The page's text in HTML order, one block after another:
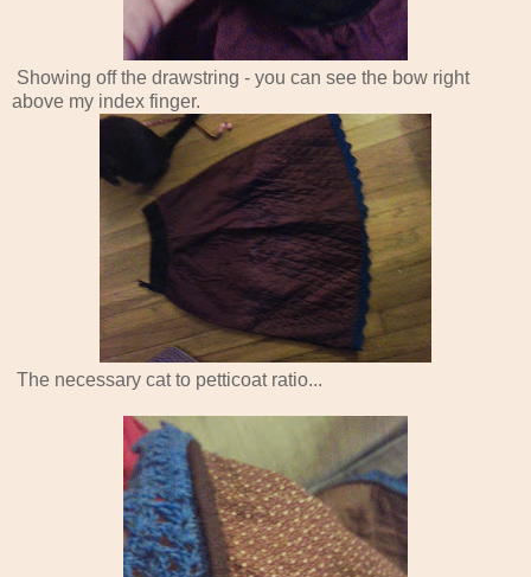
Showing off the drawstring - you can see the bow right
above my index finger.
The necessary cat to petticoat ratio...